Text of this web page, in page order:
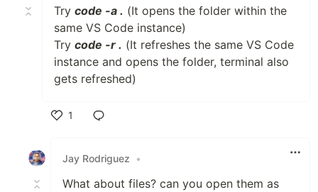
Try code -a . (It opens the folder within the
same VS Code instance)
Try code -r . (It refreshes the same VS Code
instance and opens the folder, terminal also
gets refreshed)
1
Jay Rodriguez
•
What about files? can you open them as